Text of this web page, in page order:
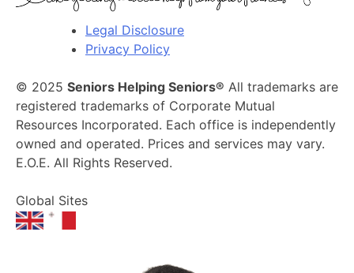
Legal Disclosure
Privacy Policy
© 2025 Seniors Helping Seniors® All trademarks are
registered trademarks of Corporate Mutual
Resources Incorporated. Each office is independently
owned and operated. Prices and services may vary.
E.O.E. All Rights Reserved.
Global Sites